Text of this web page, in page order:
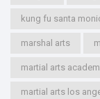
kung fu santa
marshal arts
martial arts
martial arts los